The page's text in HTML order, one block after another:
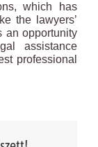
which has
the lawyers’
an opportunity
assistance
professional